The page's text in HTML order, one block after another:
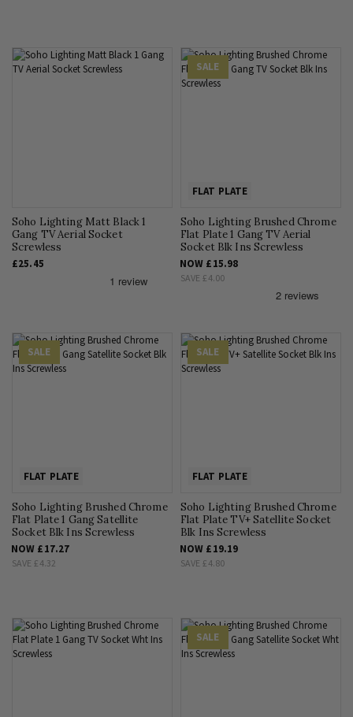
Soho Lighting Matt Black 1
Gang TV Aerial Socket
Screwless
£25.45
SALE
FLAT PLATE
Soho Lighting Brushed Chrome
Flat Plate 1 Gang TV Aerial
Socket Blk Ins Screwless
NOW £15.98
SAVE £4.00
SALE
FLAT PLATE
Soho Lighting Brushed Chrome
Flat Plate 1 Gang Satellite
Socket Blk Ins Screwless
NOW £17.27
SAVE £4.32
SALE
FLAT PLATE
Soho Lighting Brushed Chrome
Flat Plate TV+ Satellite Socket
Blk Ins Screwless
NOW £19.19
SAVE £4.80
SALE